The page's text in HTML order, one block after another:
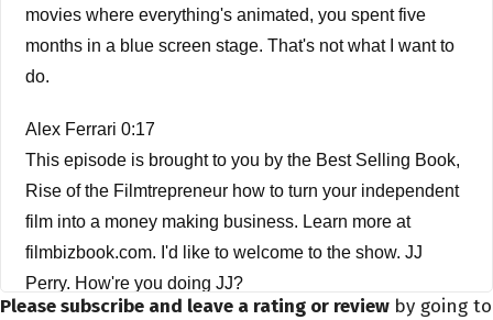
movies where everything's animated, you spent five
months in a blue screen stage. That's not what I want to
do.
Alex Ferrari 0:17
This episode is brought to you by the Best Selling Book,
Rise of the Filmtrepreneur how to turn your independent
film into a money making business. Learn more at
filmbizbook.com. I'd like to welcome to the show. JJ
Perry. How're you doing JJ?
Please subscribe and leave a rating or review by going to